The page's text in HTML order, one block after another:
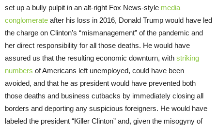
set up a bully pulpit in an alt-right Fox News-style media
conglomerate after his loss in 2016, Donald Trump would have led
the charge on Clinton’s “mismanagement” of the pandemic and
her direct responsibility for all those deaths. He would have
assured us that the resulting economic downturn, with striking
numbers of Americans left unemployed, could have been
avoided, and that he as president would have prevented both
those deaths and business cutbacks by immediately closing all
borders and deporting any suspicious foreigners. He would have
labeled the president “Killer Clinton” and, given the misogyny of